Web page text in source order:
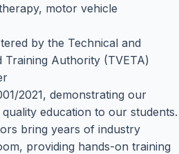
motor vehicle
by the Technical and
Training Authority (TVETA)
2021, demonstrating our
education to our students.
bring years of industry
providing hands-on training